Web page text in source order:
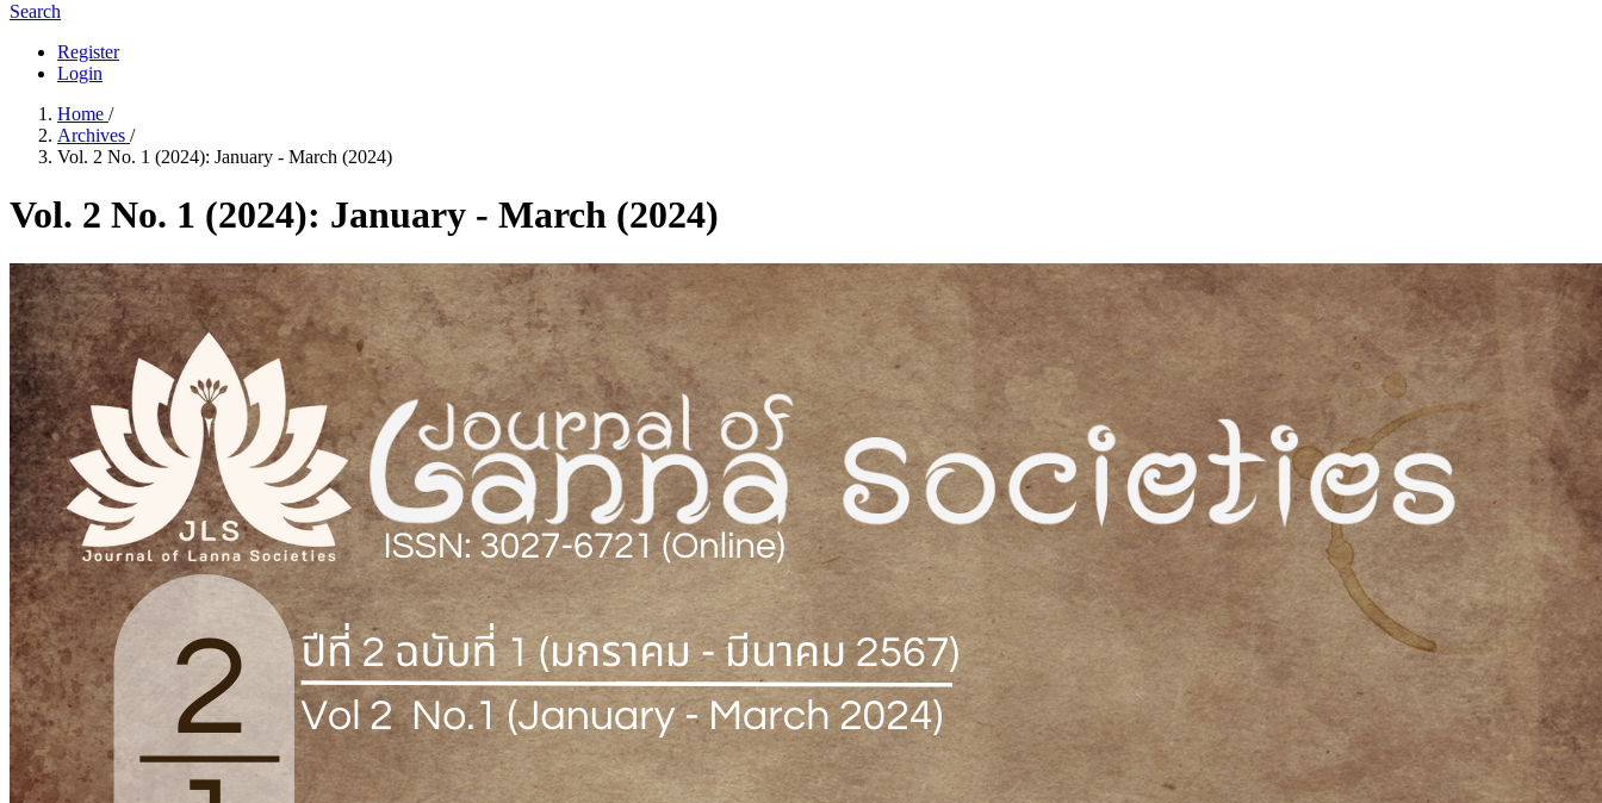
Search
Register
Login
Home /
Archives /
Vol. 2 No. 1 (2024): January - March (2024)
Vol. 2 No. 1 (2024): January - March (2024)